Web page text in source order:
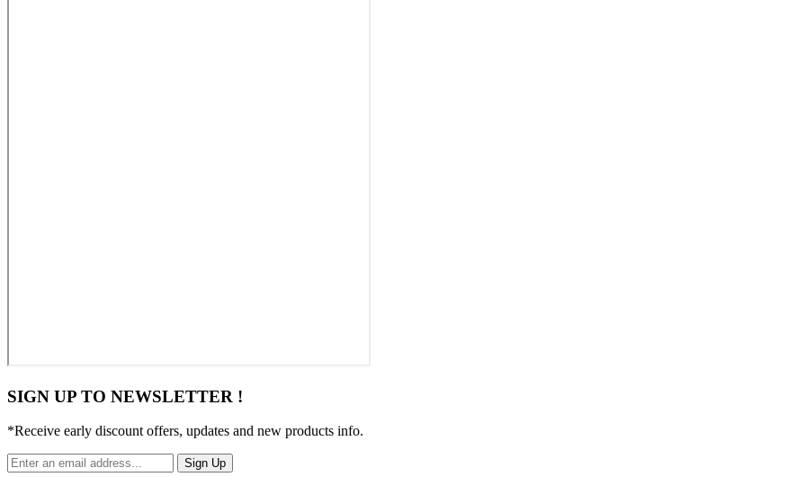
SIGN UP TO NEWSLETTER !
*Receive early discount offers, updates and new products info.
Sign Up